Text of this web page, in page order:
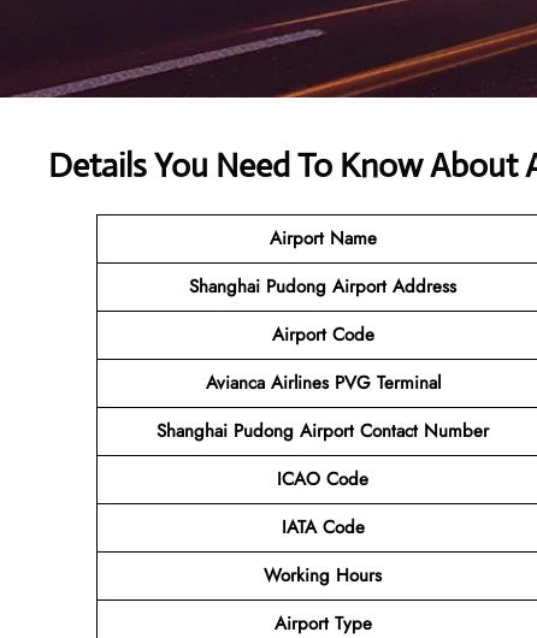
Details You Need To Know About
Airport Name
Shanghai Pudong Airport Address
Airport Code
Avianca Airlines PVG Terminal
Shanghai Pudong Airport Contact Number
ICAO Code
IATA Code
Working Hours
Airport Type